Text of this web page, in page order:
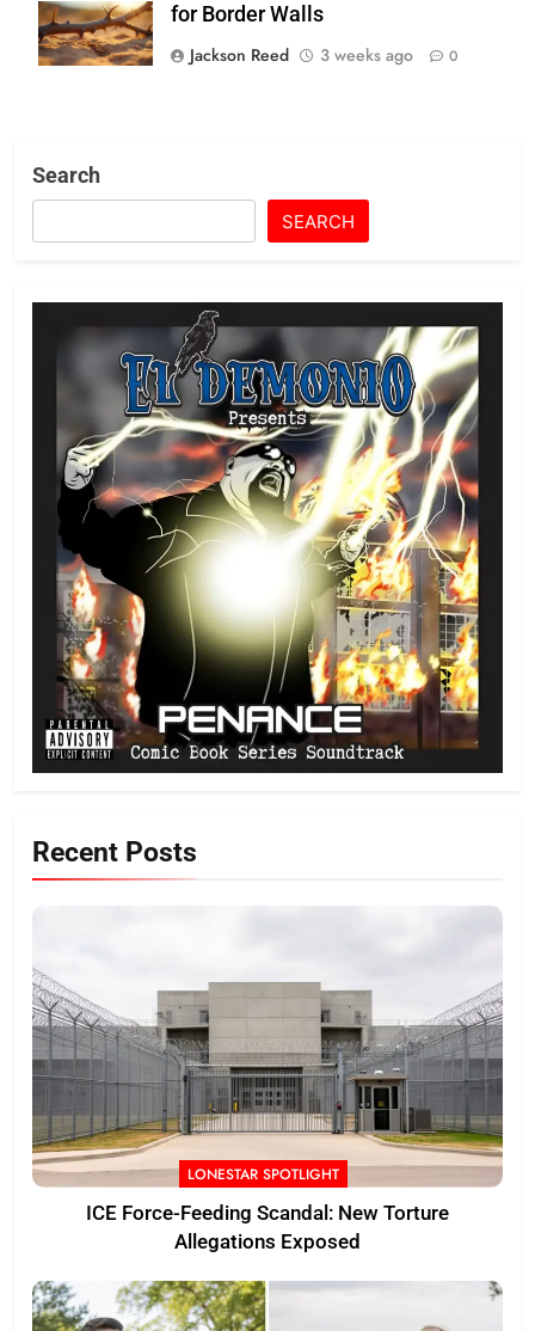
for Border Walls
Jackson Reed
3 weeks ago 0
Search
SEARCH
Recent Posts
LONESTAR SPOTLIGHT
ICE Force-Feeding Scandal: New Torture
Allegations Exposed